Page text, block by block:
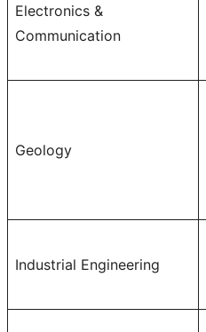
Electronics &
Communication
Geology
Industrial Engineering